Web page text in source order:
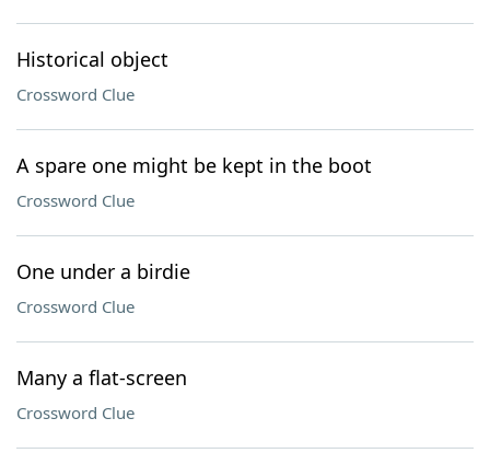
Historical object
Crossword Clue
A spare one might be kept in the boot
Crossword Clue
One under a birdie
Crossword Clue
Many a flat-screen
Crossword Clue